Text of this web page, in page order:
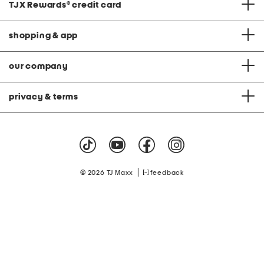
TJX Rewards® credit card
shopping & app
our company
privacy & terms
© 2026 TJ Maxx feedback